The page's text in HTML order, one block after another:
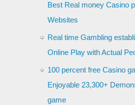
Best Real money Casino
Websites
Real time Gambling
Online Play with Actual
100 percent free Casino
Enjoyable 23,300+
game